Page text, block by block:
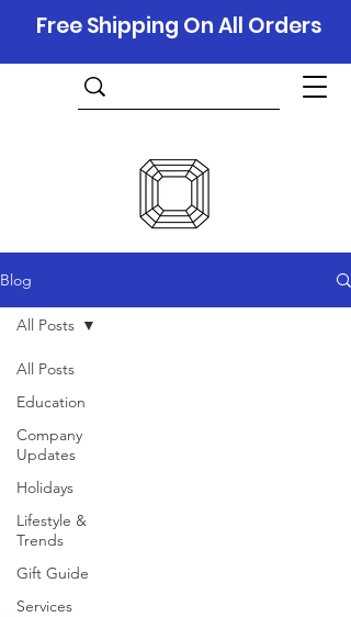
Free Shipping On All Orders
Blog
All Posts
Education
Company
Updates
Holidays
Lifestyle &
Trends
Gift Guide
Services
All Posts